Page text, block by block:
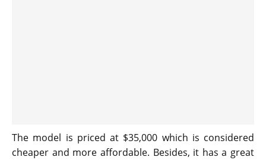
The model is priced at $35,000 which is considered
cheaper and more affordable. Besides, it has a great